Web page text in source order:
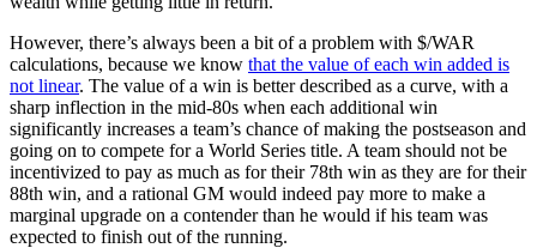
However, there’s always been a bit of a problem with $/WAR
calculations, because we know that the value of each win added is
not linear. The value of a win is better described as a curve, with a
sharp inflection in the mid-80s when each additional win
significantly increases a team’s chance of making the postseason and
going on to compete for a World Series title. A team should not be
incentivized to pay as much as for their 78th win as they are for their
88th win, and a rational GM would indeed pay more to make a
marginal upgrade on a contender than he would if his team was
expected to finish out of the running.